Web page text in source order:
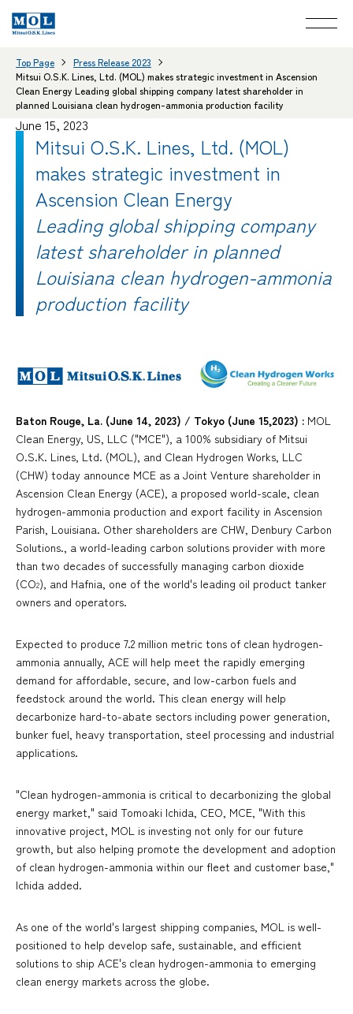
Top Page
Press Release 2023
Mitsui O.S.K. Lines, Ltd. (MOL) makes strategic investment in Ascension
Clean Energy Leading global shipping company latest shareholder in
planned Louisiana clean hydrogen-ammonia production facility
June 15, 2023
Mitsui O.S.K. Lines, Ltd. (MOL)
makes strategic investment in
Ascension Clean Energy
Leading global shipping company
latest shareholder in planned
Louisiana clean hydrogen-ammonia
production facility
Baton Rouge, La. (June 14, 2023) / Tokyo (June 15,2023) : MOL
Clean Energy, US, LLC ("MCE"), a 100% subsidiary of Mitsui
O.S.K. Lines, Ltd. (MOL), and Clean Hydrogen Works, LLC
(CHW) today announce MCE as a Joint Venture shareholder in
Ascension Clean Energy (ACE), a proposed world-scale, clean
hydrogen-ammonia production and export facility in Ascension
Parish, Louisiana. Other shareholders are CHW, Denbury Carbon
Solutions., a world-leading carbon solutions provider with more
than two decades of successfully managing carbon dioxide
(CO2), and Hafnia, one of the world's leading oil product tanker
owners and operators.
Expected to produce 7.2 million metric tons of clean hydrogen-
ammonia annually, ACE will help meet the rapidly emerging
demand for affordable, secure, and low-carbon fuels and
feedstock around the world. This clean energy will help
decarbonize hard-to-abate sectors including power generation,
bunker fuel, heavy transportation, steel processing and industrial
applications.
"Clean hydrogen-ammonia is critical to decarbonizing the global
energy market," said Tomoaki Ichida, CEO, MCE, "With this
innovative project, MOL is investing not only for our future
growth, but also helping promote the development and adoption
of clean hydrogen-ammonia within our fleet and customer base,"
Ichida added.
As one of the world's largest shipping companies, MOL is well-
positioned to help develop safe, sustainable, and efficient
solutions to ship ACE's clean hydrogen-ammonia to emerging
clean energy markets across the globe.